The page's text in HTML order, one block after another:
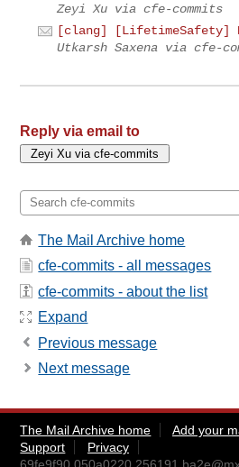
Zeyi Xu via cfe-commits
[clang] [LifetimeSafety]
Utkarsh Saxena via cfe-
Reply via email to
The Mail Archive home
cfe-commits - all messages
cfe-commits - about the list
Expand
Previous message
Next message
The Mail Archive home Add your
Support
Privacy